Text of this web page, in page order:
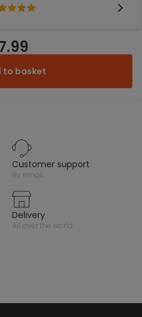
to basket
customer support
by email
delivery
all over the world